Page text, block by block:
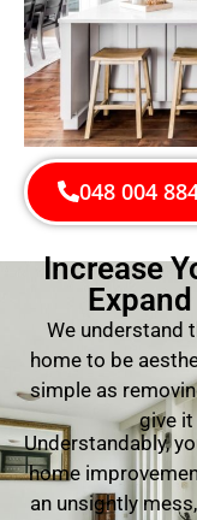
048 004
Increase
We understand
home to be
simple as
give it
Understandably,
home
an unsightly